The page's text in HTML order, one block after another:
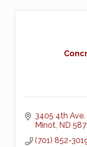
3405 4th Ave.
Minot ND
(701) 852-